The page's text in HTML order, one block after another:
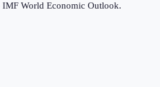
IMF World Economic Outlook.